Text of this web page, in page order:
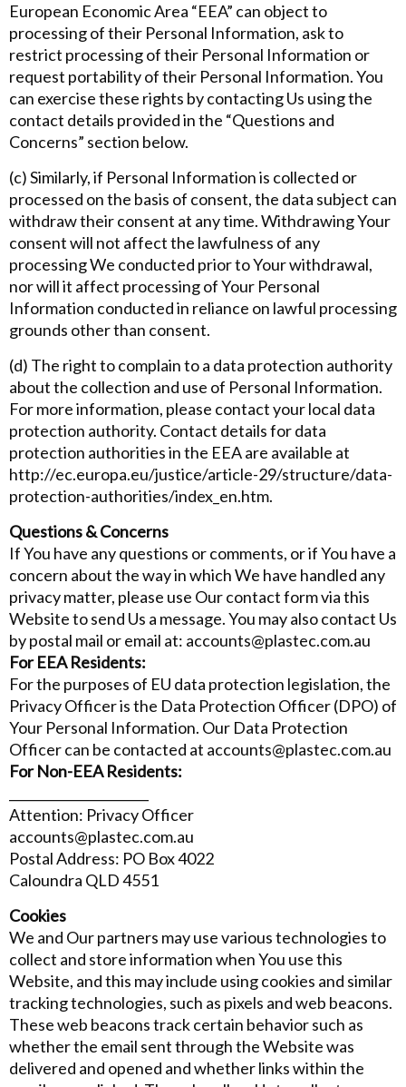
European Economic Area “EEA” can object to
processing of their Personal Information, ask to
restrict processing of their Personal Information or
request portability of their Personal Information. You
can exercise these rights by contacting Us using the
contact details provided in the “Questions and
Concerns” section below.
(c) Similarly, if Personal Information is collected or
processed on the basis of consent, the data subject can
withdraw their consent at any time. Withdrawing Your
consent will not affect the lawfulness of any
processing We conducted prior to Your withdrawal,
nor will it affect processing of Your Personal
Information conducted in reliance on lawful processing
grounds other than consent.
(d) The right to complain to a data protection authority
about the collection and use of Personal Information.
For more information, please contact your local data
protection authority. Contact details for data
protection authorities in the EEA are available at
http://ec.europa.eu/justice/article-29/structure/data-
protection-authorities/index_en.htm.
Questions & Concerns
If You have any questions or comments, or if You have a
concern about the way in which We have handled any
privacy matter, please use Our contact form via this
Website to send Us a message. You may also contact Us
by postal mail or email at: accounts@plastec.com.au
For EEA Residents:
For the purposes of EU data protection legislation, the
Privacy Officer is the Data Protection Officer (DPO) of
Your Personal Information. Our Data Protection
Officer can be contacted at accounts@plastec.com.au
For Non-EEA Residents:
Attention: Privacy Officer
accounts@plastec.com.au
Postal Address: PO Box 4022
Caloundra QLD 4551
Cookies
We and Our partners may use various technologies to
collect and store information when You use this
Website, and this may include using cookies and similar
tracking technologies, such as pixels and web beacons.
These web beacons track certain behavior such as
whether the email sent through the Website was
delivered and opened and whether links within the